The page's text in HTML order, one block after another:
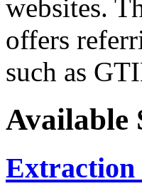
websites.
offers
such as
Available